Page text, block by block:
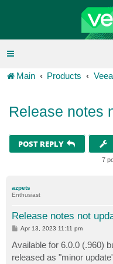
Main Products
Release notes
POST REPLY
7
azpets
Enthusiast
Release notes not
P
t
Apr 13, 2023 11:11 pm
Available for 6.0.0 (.960)
released as "minor